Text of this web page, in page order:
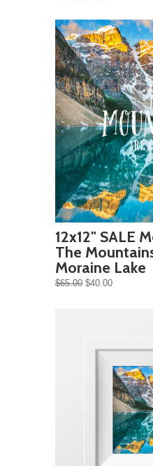
12x12" SALE
The
Moraine Lake
$65.00 $40.00